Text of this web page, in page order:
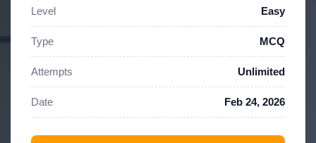
Level Easy
Type MCQ
Attempts Unlimited
Date Feb 24, 2026